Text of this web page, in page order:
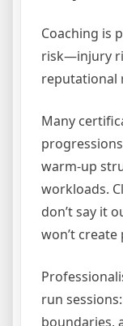
Coaching is
risk—injury
reputational
Many
warm-up
workloads.
don’t say it
won’t
run
boundaries,